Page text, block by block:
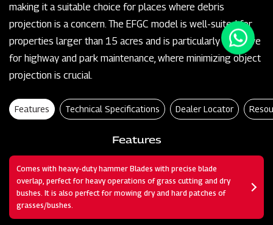
making it a suitable choice for places where debris
projection is a concern. The EFGC model is well-suited for
properties larger than 15 acres and is particularly effective
for highway and park maintenance, where minimizing object
projection is crucial.
Features Technical Specifications Dealer Locator
Features
Comes with heavy-duty hammer Blades with precise blade
overlap, perfect for heavy operations of grass cutting and dry
bushes. It is also perfect for mowing dry and hard patches of
grasses/bushes.